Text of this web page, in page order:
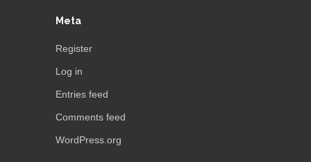
Meta
Register
Log in
Entries feed
Comments feed
WordPress.org